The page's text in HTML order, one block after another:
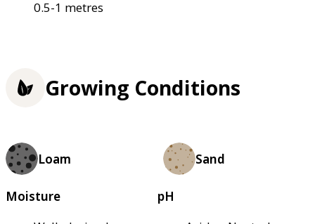
0.5-1 metres
Growing Conditions
Loam Sand
Moisture
pH